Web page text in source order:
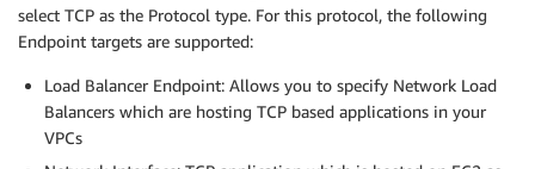
select TCP as the Protocol type. For this protocol, the following
Endpoint targets are supported:
Load Balancer Endpoint: Allows you to specify Network Load
Balancers which are hosting TCP based applications in your
VPCs